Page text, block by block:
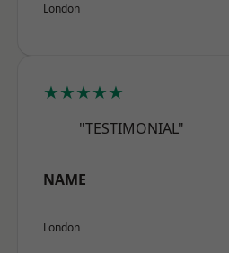
London
★★★★★
"TESTIMONIAL"
NAME
London